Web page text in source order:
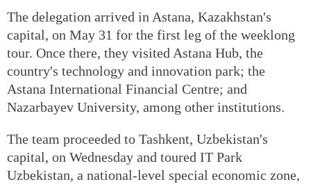
The delegation arrived in Astana, Kazakhstan's
capital, on May 31 for the first leg of the weeklong
tour. Once there, they visited Astana Hub, the
country's technology and innovation park; the
Astana International Financial Centre; and
Nazarbayev University, among other institutions.
The team proceeded to Tashkent, Uzbekistan's
capital, on Wednesday and toured IT Park
Uzbekistan, a national-level special economic zone,